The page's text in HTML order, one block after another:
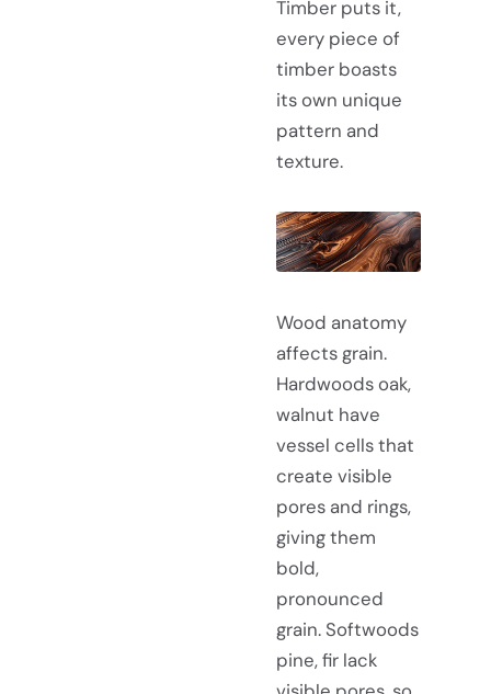
Timber puts it,
every piece of
timber boasts
its own unique
pattern and
texture.
Wood anatomy
affects grain.
Hardwoods oak,
walnut have
vessel cells that
create visible
pores and rings,
giving them
bold,
pronounced
grain. Softwoods
pine, fir lack